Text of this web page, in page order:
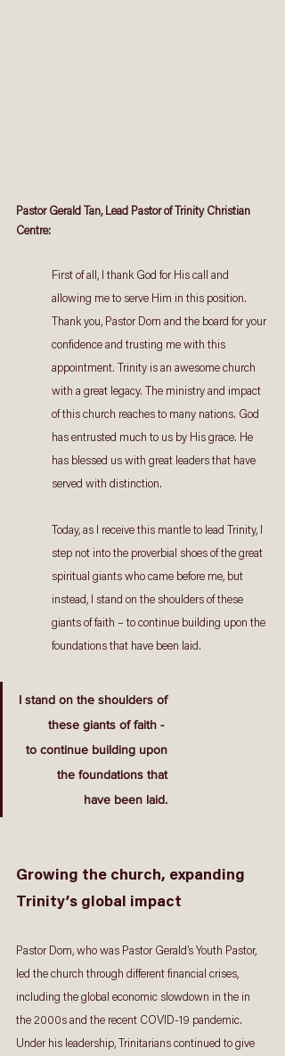
Pastor Gerald Tan, Lead Pastor of Trinity Christian
Centre:
First of all, I thank God for His call and
allowing me to serve Him in this position.
Thank you, Pastor Dom and the board for your
confidence and trusting me with this
appointment. Trinity is an awesome church
with a great legacy. The ministry and impact
of this church reaches to many nations. God
has entrusted much to us by His grace. He
has blessed us with great leaders that have
served with distinction.
Today, as I receive this mantle to lead Trinity, I
step not into the proverbial shoes of the great
spiritual giants who came before me, but
instead, I stand on the shoulders of these
giants of faith – to continue building upon the
foundations that have been laid.
I stand on the shoulders of
these giants of faith -
to continue building upon
the foundations that
have been laid.
Growing the church, expanding
Trinity’s global impact
Pastor Dom, who was Pastor Gerald’s Youth Pastor,
led the church through different financial crises,
including the global economic slowdown in the in
the 2000s and the recent COVID-19 pandemic.
Under his leadership, Trinitarians continued to give